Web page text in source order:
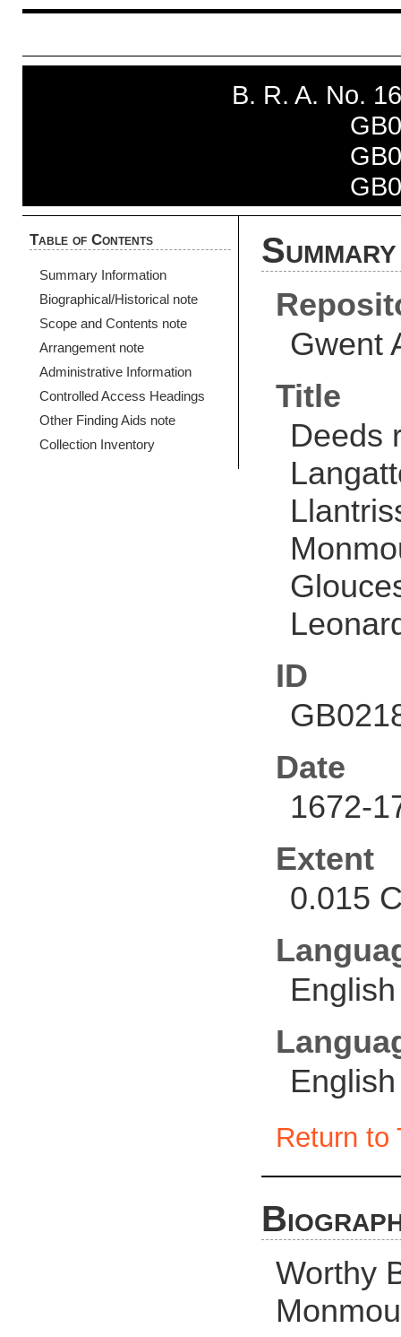
B. R. A. No.
Table of Contents
Summary Information
Biographical/Historical note
Scope and Contents note
Arrangement note
Administrative Information
Controlled Access Headings
Other Finding Aids note
Collection Inventory
Gwent
Title
Deeds
ID
Date
1672-
Extent
0.015
English
English
Return to
Worthy